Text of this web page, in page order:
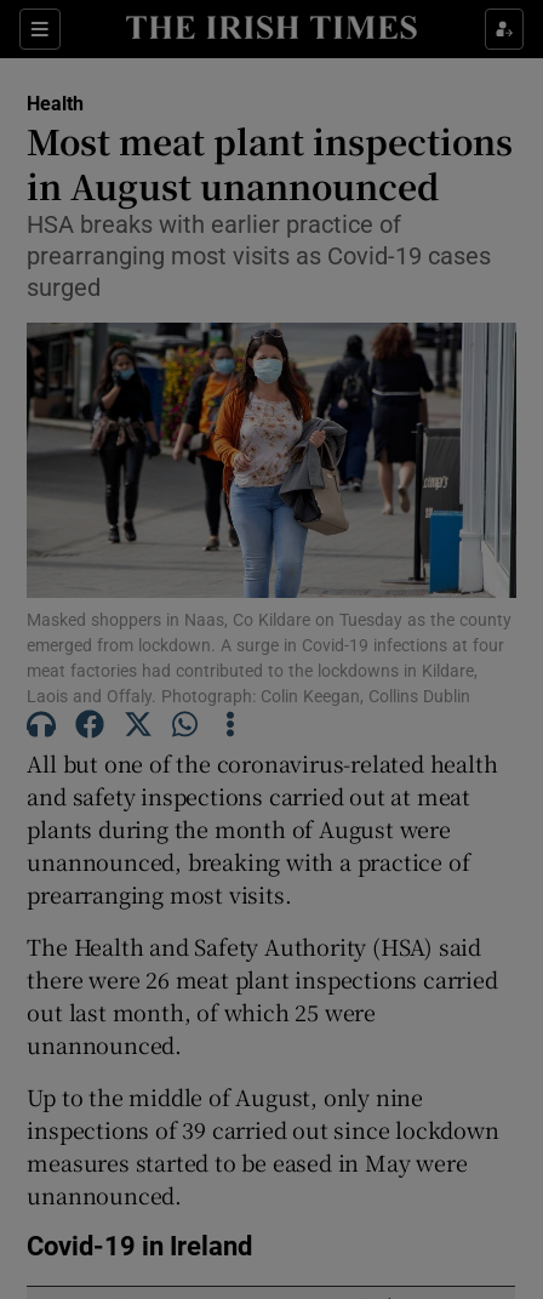
Sections
Show Culture sub sections
Show Technology sub sections
Show Motors sub sections
Show Podcasts sub sections
Show Gaeilge sub sections
Show History sub sections
Health
Most meat plant inspections
in August unannounced
HSA breaks with earlier practice of
prearranging most visits as Covid-19 cases
surged
Masked shoppers in Naas, Co Kildare on Tuesday as the county
emerged from lockdown. A surge in Covid-19 infections at four
meat factories had contributed to the lockdowns in Kildare,
Laois and Offaly. Photograph: Colin Keegan, Collins Dublin
All but one of the coronavirus-related health
and safety inspections carried out at meat
plants during the month of August were
unannounced, breaking with a practice of
prearranging most visits.
The Health and Safety Authority (HSA) said
there were 26 meat plant inspections carried
out last month, of which 25 were
unannounced.
Up to the middle of August, only nine
inspections of 39 carried out since lockdown
measures started to be eased in May were
unannounced.